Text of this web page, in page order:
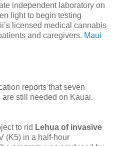
independent laboratory on
light to begin testing
licensed medical cannabis
and caregivers. Maui
reports that seven
are still needed on Kauai.
to rid Lehua of invasive
(K5) in a half-hour